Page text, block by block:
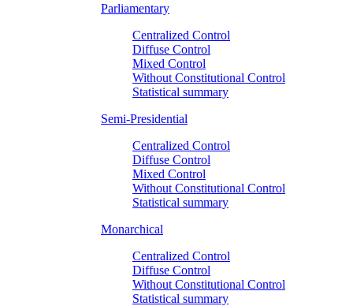
Parliamentary
Centralized Control
Diffuse Control
Mixed Control
Without Constitutional Control
Statistical summary
Semi-Presidential
Centralized Control
Diffuse Control
Mixed Control
Without Constitutional Control
Statistical summary
Monarchical
Centralized Control
Diffuse Control
Without Constitutional Control
Statistical summary